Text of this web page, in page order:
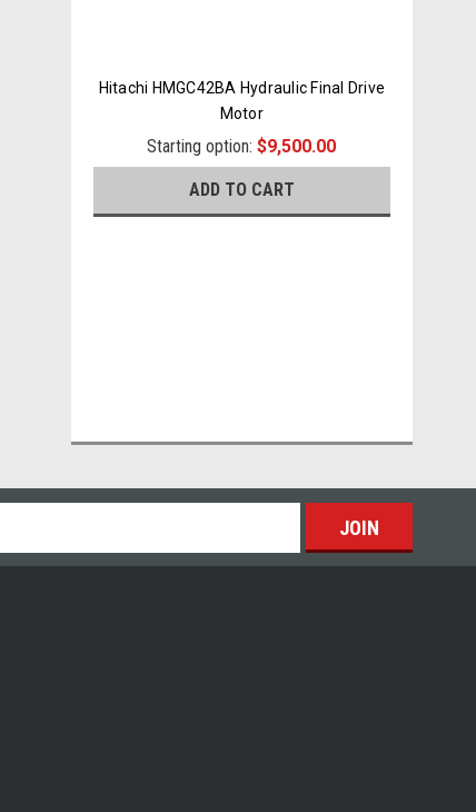
Hitachi HMGC42BA Hydraulic Final Drive
Motor
Starting option:$9,500.00
ADD TO CART